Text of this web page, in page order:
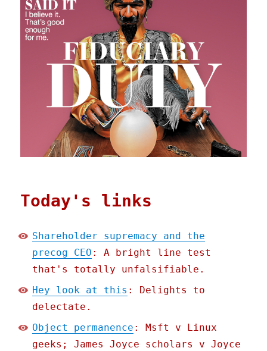
Today's links
Shareholder supremacy and the
precog CEO : A bright line test
that's totally unfalsifiable.
Hey look at this : Delights to
delectate.
Object permanence : Msft v Linux
geeks; James Joyce scholars v Joyce